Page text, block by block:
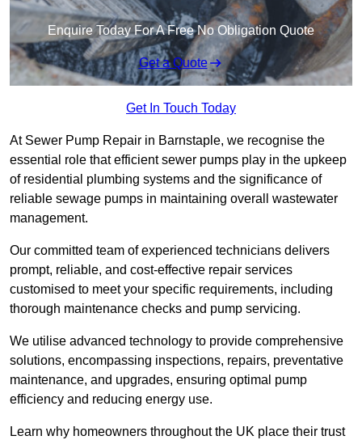
Enquire Today For A Free No Obligation Quote
Get a Quote
Get In Touch Today
At Sewer Pump Repair in Barnstaple, we recognise the
essential role that efficient sewer pumps play in the upkeep
of residential plumbing systems and the significance of
reliable sewage pumps in maintaining overall wastewater
management.
Our committed team of experienced technicians delivers
prompt, reliable, and cost-effective repair services
customised to meet your specific requirements, including
thorough maintenance checks and pump servicing.
We utilise advanced technology to provide comprehensive
solutions, encompassing inspections, repairs, preventative
maintenance, and upgrades, ensuring optimal pump
efficiency and reducing energy use.
Learn why homeowners throughout the UK place their trust